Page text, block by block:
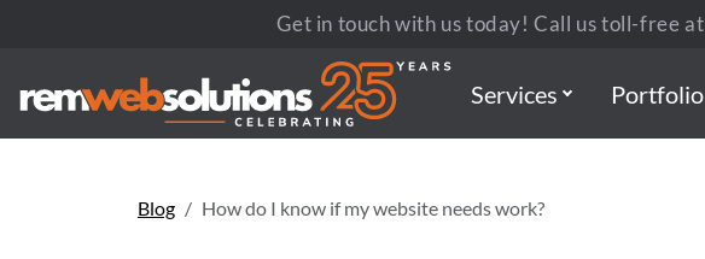
Get in touch with us today! Call us toll-free at
Services Portfolio
Blog How do I know if my website needs work?